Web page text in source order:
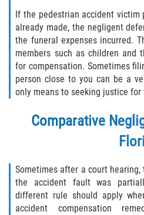
If the pedestrian accident victim
already made, the negligent
the funeral expenses incurred.
members such as children and
for compensation. Sometimes
person close to you can be a
only means to seeking justice
Comparative
Sometimes after a court
the accident fault was
different rule should apply
accident compensation